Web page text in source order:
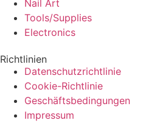
Nail Art
Tools/Supplies
Electronics
Richtlinien
Datenschutzrichtlinie
Cookie-Richtlinie
Geschäftsbedingungen
Impressum